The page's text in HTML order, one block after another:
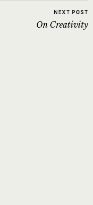
NEXT POST
On Creativity